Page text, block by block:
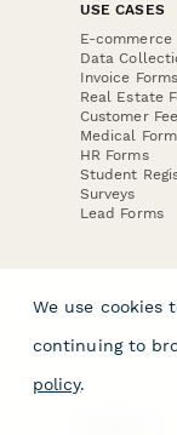
USE CASES
E-commerce
Data
Invoice Forms
Real Estate
Customer
Medical
HR Forms
Student
Surveys
Lead Forms
We use cookies
continuing to
policy.